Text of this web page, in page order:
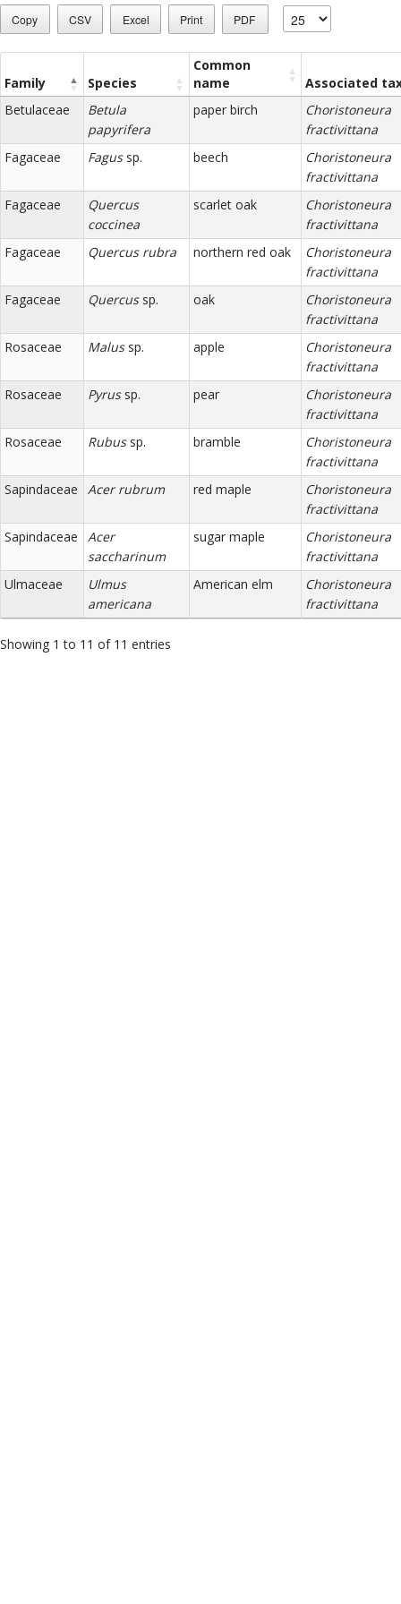
Copy CSV Excel Print PDF
Family Species
Common
name
Associated
Betulaceae
Betula
papyrifera
paper birch
Choristoneura
fractivittana
Fagaceae
Fagussp. beech
Choristoneura
fractivittana
Fagaceae
Quercus
coccinea
scarlet oak
Choristoneura
fractivittana
Fagaceae
Quercus rubra northern red oak
Choristoneura
fractivittana
Fagaceae
Quercussp. oak
Choristoneura
fractivittana
Rosaceae
Malussp. apple
Choristoneura
fractivittana
Rosaceae
Pyrussp. pear
Choristoneura
fractivittana
Rosaceae
Rubussp. bramble
Choristoneura
fractivittana
Sapindaceae
Acer rubrum red maple
Choristoneura
fractivittana
Sapindaceae
Acer
saccharinum
sugar maple
Choristoneura
fractivittana
Ulmaceae
Ulmus
americana
American elm
Choristoneura
fractivittana
Showing 1 to 11 of 11 entries